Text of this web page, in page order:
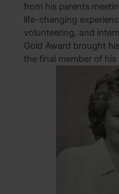
from his parents
life-changing
volunteering, and
Gold Award brought
the final member of